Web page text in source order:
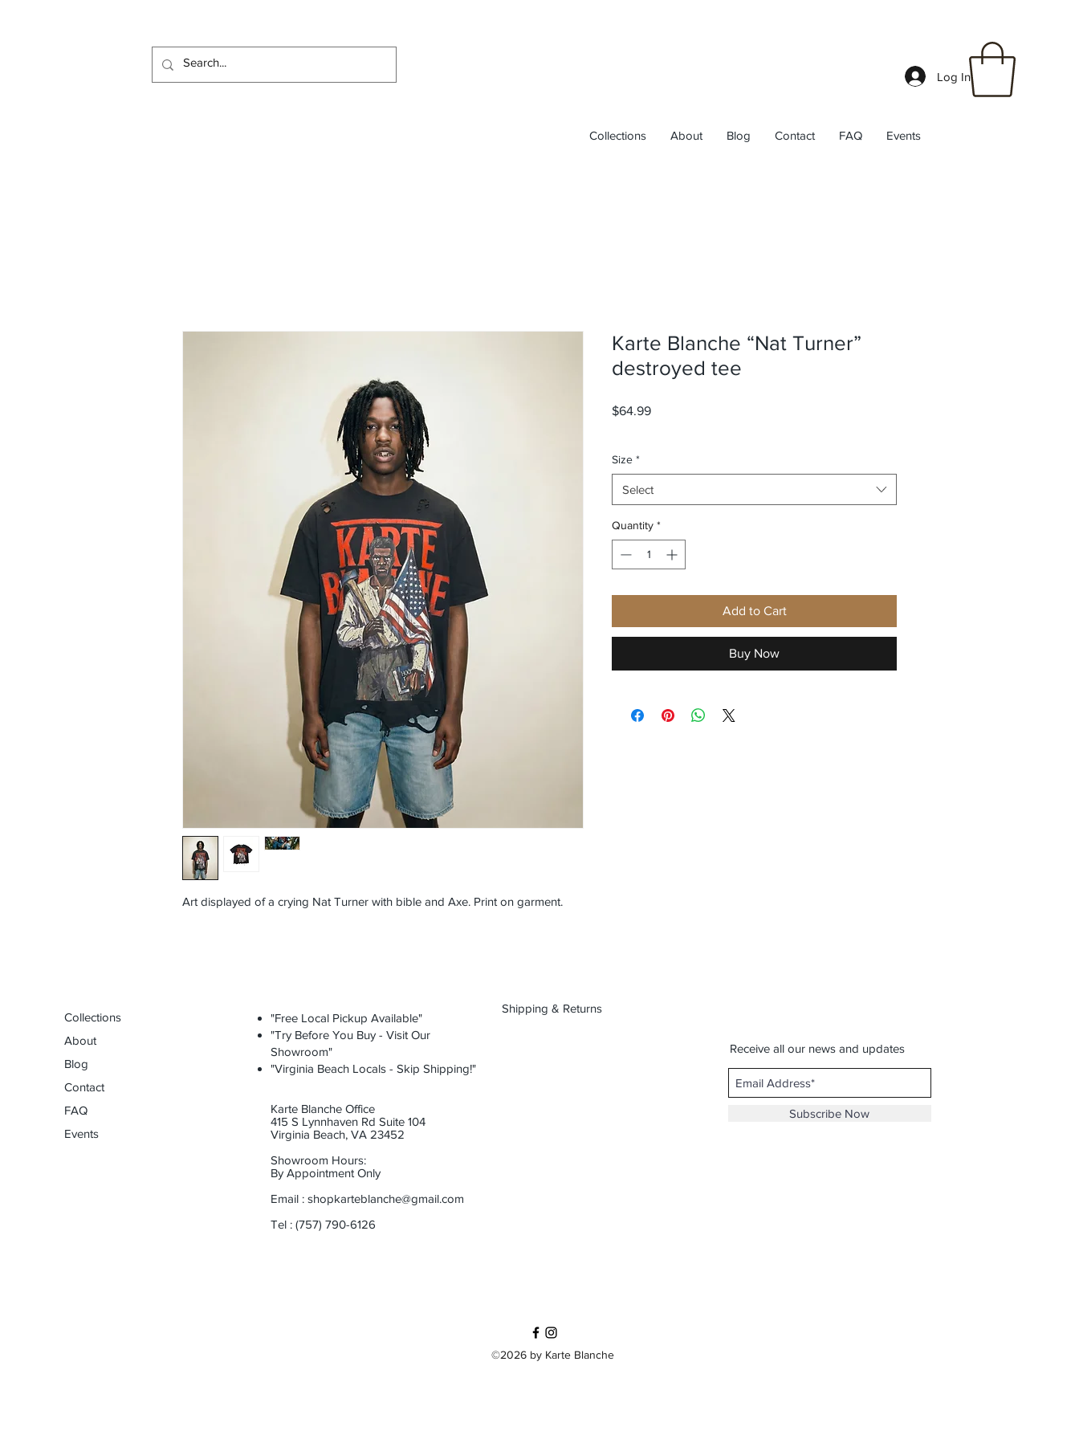
Log In
Collections About Blog Contact FAQ Events
Art displayed of a crying Nat Turner with bible and Axe. Print on garment.
Karte Blanche “Nat Turner”
destroyed tee
$64.99Price
Size *
Select
Quantity *
Add to Cart
Buy Now
Collections
About
Blog
Contact
FAQ
Events
"Free Local Pickup Available"
"Try Before You Buy - Visit Our
Showroom"
"Virginia Beach Locals - Skip Shipping!"
Karte Blanche Office
415 S Lynnhaven Rd Suite 104
Virginia Beach, VA 23452
Showroom Hours:
By Appointment Only
Email : shopkarteblanche@gmail.com
Tel : (757) 790-6126
Shipping & Returns
©2026 by Karte Blanche
Receive all our news and updates
Subscribe Now